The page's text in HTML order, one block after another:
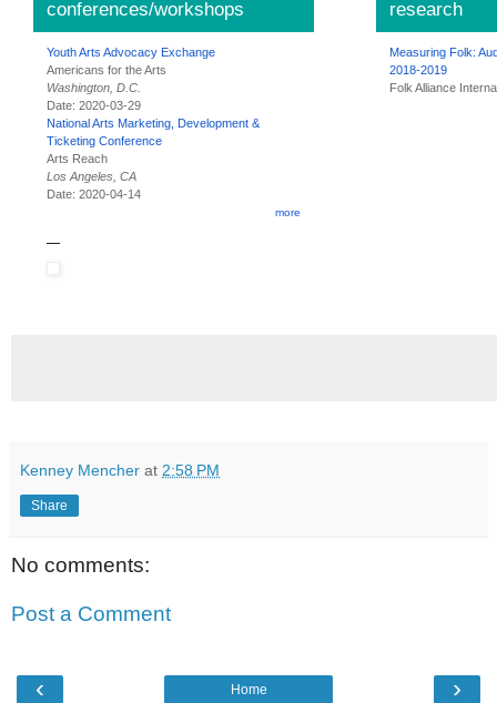
conferences/workshops research
Youth Arts Advocacy Exchange
Americans for the Arts
Washington, D.C.
Date: 2020-03-29
National Arts Marketing, Development &
Ticketing Conference
Arts Reach
Los Angeles, CA
Date: 2020-04-14
more
Measuring Folk:
2018-2019
Folk Alliance
Kenney Mencher at 2:58 PM
Share
No comments:
Post a Comment
‹ ›
Home